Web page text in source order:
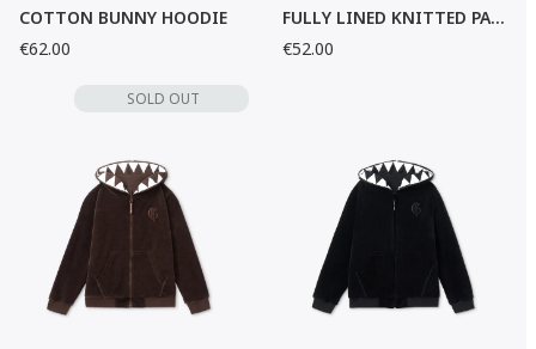
COTTON BUNNY HOODIE
€62.00
FULLY LINED KNITTED PANTS
€52.00
SOLD OUT